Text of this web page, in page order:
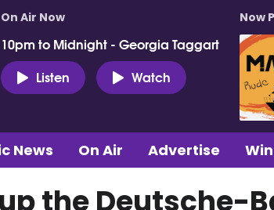
On Air Now
10pm to Midnight - Georgia Taggart
Listen
Watch
Now
News On Air Advertise Win
the Deutsche-